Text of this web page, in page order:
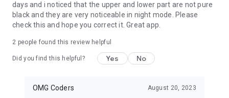
days and i noticed that the upper and lower part are not pure
black and they are very noticeable in night mode. Please
check this and hope you correct it. Great app.
2 people found this review helpful
Did you find this helpful? Yes No
OMG Coders August 20, 2023